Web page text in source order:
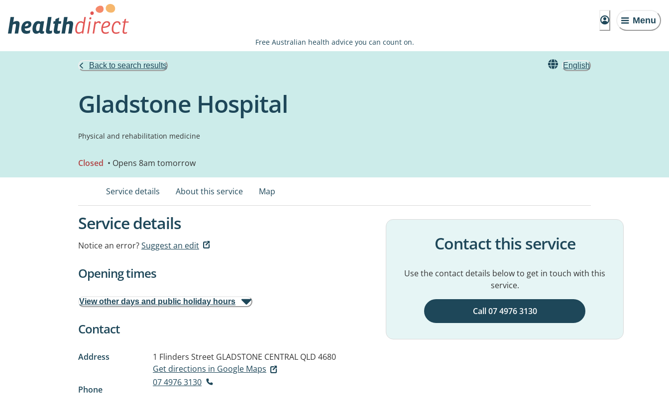
Menu
Free Australian health advice you can count on.
Back to search results English
Gladstone Hospital
Physical and rehabilitation medicine
Closed • Opens 8am tomorrow
Service details About this service Map
Service details
Notice an error?Suggest an edit
Opening times
View other days and public holiday hours
Contact
Address 1 Flinders Street GLADSTONE CENTRAL QLD 4680
Get directions in Google Maps
Phone
07 4976 3130
Contact this service
Use the contact details below to get in touch with this
service.
Call 07 4976 3130